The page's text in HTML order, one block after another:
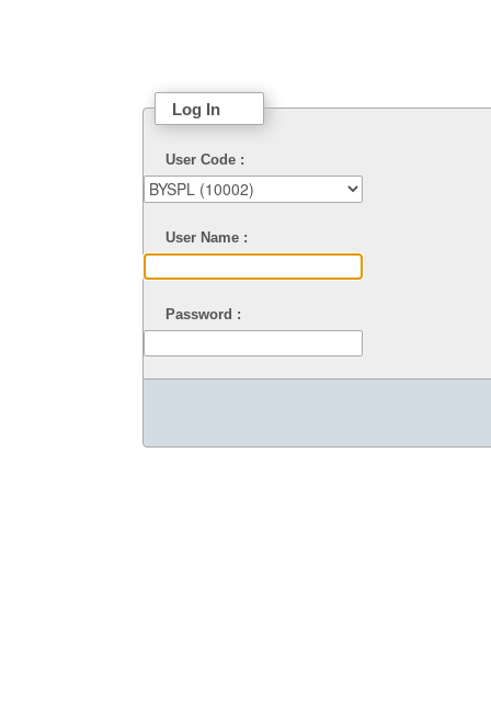
Log In
User Code :
User Name :
Password :